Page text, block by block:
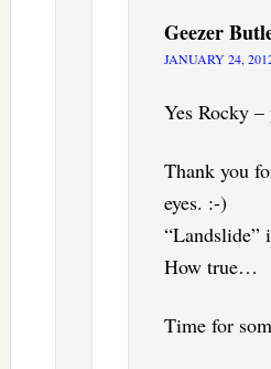
Geezer
JANUARY 24,
Yes Rocky
Thank you
eyes. :-)
“Landslide”
How true…
Time for